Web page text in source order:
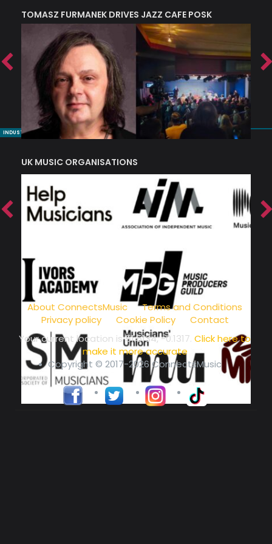
TOMASZ FURMANEK DRIVES JAZZ CAFE POSK
INDUSTRY NUGGETS
UK MUSIC ORGANISATIONS
music community at its core
About ConnectsMusic
Terms and Conditions
Privacy policy
Cookie Policy
Contact
Your current location is51.5134, -0.1317.Click here to
make it more accurate
Copyright © 2017-2026 ConnectsMusic